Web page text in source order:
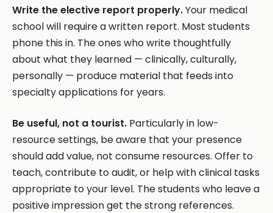
Write the elective report properly.Your medical
school will require a written report. Most students
phone this in. The ones who write thoughtfully
about what they learned — clinically, culturally,
personally — produce material that feeds into
specialty applications for years.
Be useful, not a tourist. Particularly in low-
resource settings, be aware that your presence
should add value, not consume resources. Offer to
teach, contribute to audit, or help with clinical tasks
appropriate to your level. The students who leave a
positive impression get the strong references.